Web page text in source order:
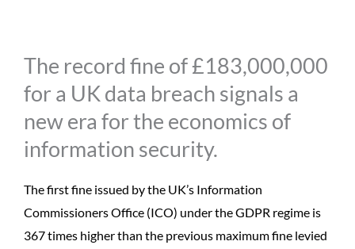
The record fine of £183,000,000
for a UK data breach signals a
new era for the economics of
information security.
The first fine issued by the UK’s Information
Commissioners Office (ICO) under the GDPR regime is
367 times higher than the previous maximum fine levied